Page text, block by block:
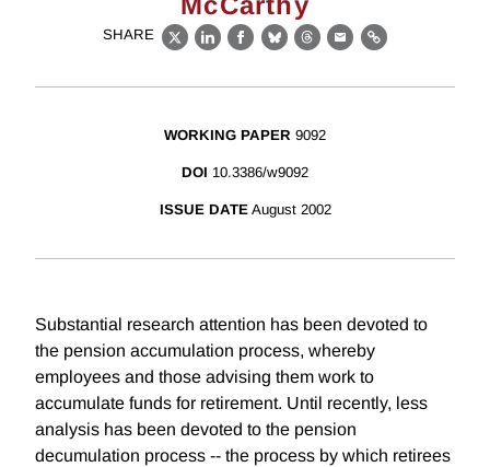
SHARE
X LinkedIn
Facebook
BlueskyThreads
EmailLink
WORKING PAPER 9092
DOI 10.3386/w9092
ISSUE DATE August 2002
Substantial research attention has been devoted to
the pension accumulation process, whereby
employees and those advising them work to
accumulate funds for retirement. Until recently, less
analysis has been devoted to the pension
decumulation process -- the process by which retirees